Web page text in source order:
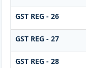
GST REG - 26
GST REG - 27
GST REG - 28